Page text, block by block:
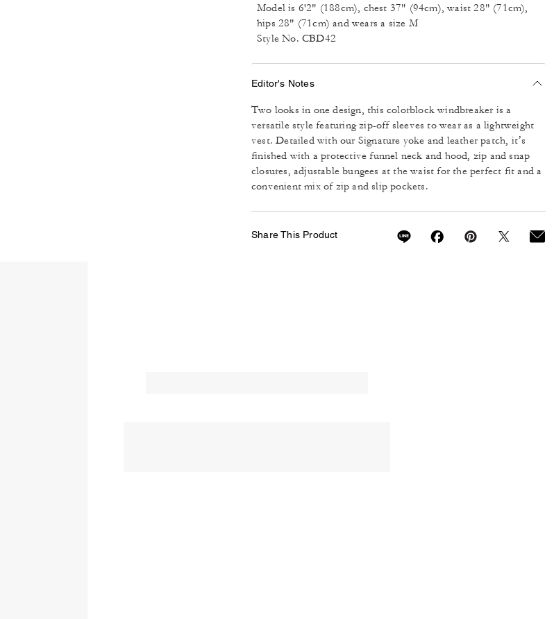
Model is 6'2" (188cm), chest 37" (94cm), waist 28" (71cm),
hips 28" (71cm) and wears a size M
Style No. CBD42
Editor's Notes
Two looks in one design, this colorblock windbreaker is a
versatile style featuring zip-off sleeves to wear as a lightweight
vest. Detailed with our Signature yoke and leather patch, it’s
finished with a protective funnel neck and hood, zip and snap
closures, adjustable bungees at the waist for the perfect fit and a
convenient mix of zip and slip pockets.
Share This Product